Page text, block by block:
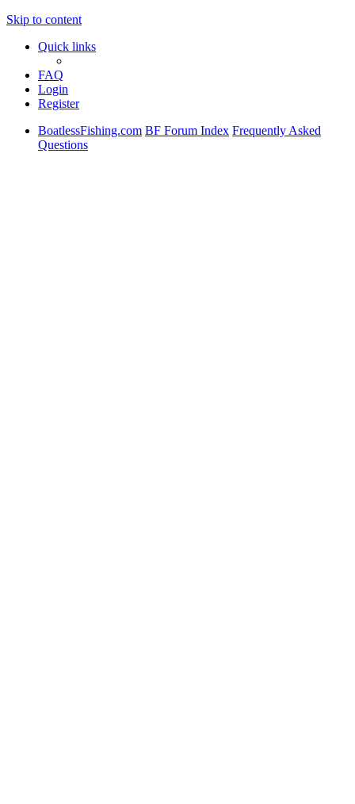
Skip to content
Quick links
FAQ
Login
Register
BoatlessFishing.com BF Forum Index Frequently Asked
Questions